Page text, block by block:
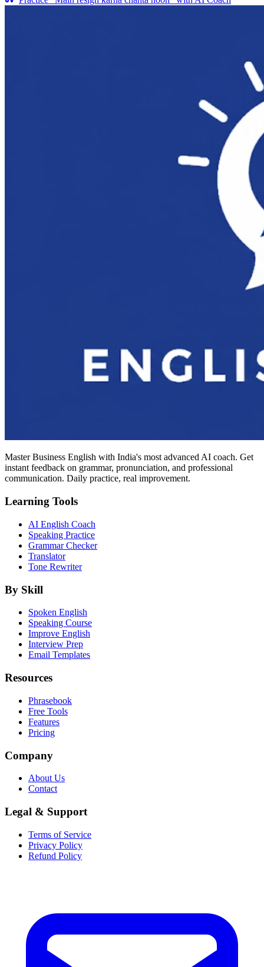
Master Business English with India's most advanced AI coach. Get
instant feedback on grammar, pronunciation, and professional
communication. Daily practice, real improvement.
Learning Tools
AI English Coach
Speaking Practice
Grammar Checker
Translator
Tone Rewriter
By Skill
Spoken English
Speaking Course
Improve English
Interview Prep
Email Templates
Resources
Phrasebook
Free Tools
Features
Pricing
Company
About Us
Contact
Legal & Support
Terms of Service
Privacy Policy
Refund Policy